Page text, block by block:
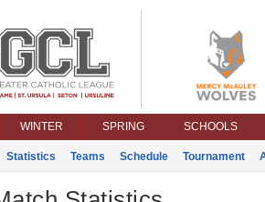
WINTER SPRING SCHOOLS
Statistics Teams Schedule Tournament